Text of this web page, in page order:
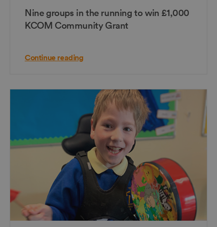
Nine groups in the running to win £1,000
KCOM Community Grant
Continue reading